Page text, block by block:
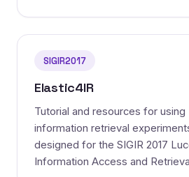
SIGIR2017
Elastic4IR
Tutorial and resources for using
information retrieval
designed for the SIGIR 2017
Information Access and